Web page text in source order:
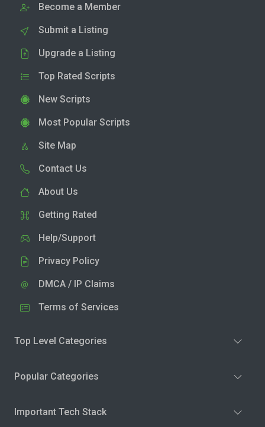
Become a Member
Submit a Listing
Upgrade a Listing
Top Rated Scripts
New Scripts
Most Popular Scripts
Site Map
Contact Us
About Us
Getting Rated
Help/Support
Privacy Policy
DMCA / IP Claims
Terms of Services
Top Level Categories
Popular Categories
Important Tech Stack